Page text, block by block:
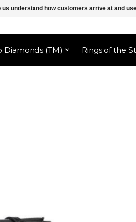
Diamonds (TM) Rings of the
understand how customers arrive at and